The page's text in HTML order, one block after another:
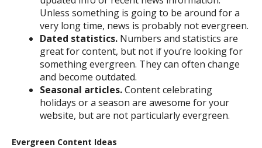
Unless something is going to be around for a
very long time, news is probably not evergreen.
Dated statistics. Numbers and statistics are
great for content, but not if you’re looking for
something evergreen. They can often change
and become outdated.
Seasonal articles.Content celebrating
holidays or a season are awesome for your
website, but are not particularly evergreen.
Evergreen Content Ideas